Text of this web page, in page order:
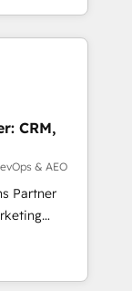
125+
coast), our
and
your
support the
and
the best
you are
CRM,
& AEO
Partner
data
automation,